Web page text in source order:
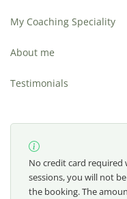
My Coaching Speciality
About me
Testimonials
No credit card required
sessions, you will not
the booking. The